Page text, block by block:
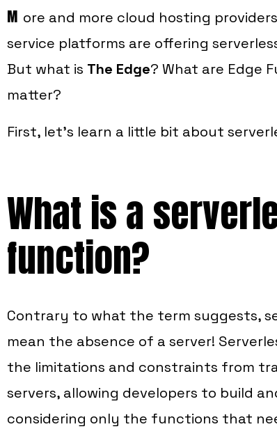
M ore and more cloud hosting
service platforms are offering
But what is The Edge? What are Edge
matter?
First, let's learn a little bit about
What is a
function?
Contrary to what the term suggests,
mean the absence of a server!
the limitations and constraints from
servers, allowing developers to build
considering only the functions that